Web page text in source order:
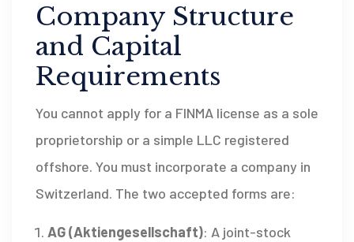
Company Structure
and Capital
Requirements
You cannot apply for a FINMA license as a sole
proprietorship or a simple LLC registered
offshore. You must incorporate a company in
Switzerland. The two accepted forms are:
AG (Aktiengesellschaft): A joint-stock